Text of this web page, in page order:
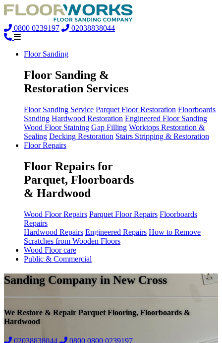
0800 0239197 02038838044
Floor Sanding
Floor Sanding &
Restoration Services
Floor Sanding Service Parquet Floor Restoration Floorboards
Sanding Hardwood Restoration Engineered Floor Sanding
Wood Floor Staining Gap Filling Worktops Restoration &
Sealing Decking Restoration Stairs Stripping & Restoration
Floor Repairs
Floor Repairs for
Parquet, Floorboards
& Hardwood
Wood Floor Repairs Parquet Floor Repairs Floorboards
Repairs
Hardwood Repairs Engineered Repairs How to Remove
Scratches from Wooden Floors
Wood Floor care
Public & Commercial
Sanding Company in New Cross
We Restore & Repair Parquet Flooring, Floorboards &
Hardwood
02038838044 0800 0800 0239197